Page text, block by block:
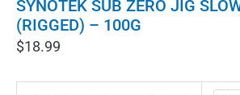
SYNOTEK SUB ZERO JIG
(RIGGED) – 100G
$18.99